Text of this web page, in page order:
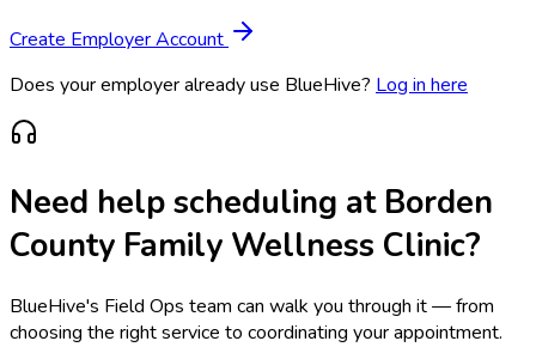
Create Employer Account
Does your employer already use BlueHive? Log in here
Need help scheduling at Borden
County Family Wellness Clinic?
BlueHive's Field Ops team can walk you through it — from
choosing the right service to coordinating your appointment.